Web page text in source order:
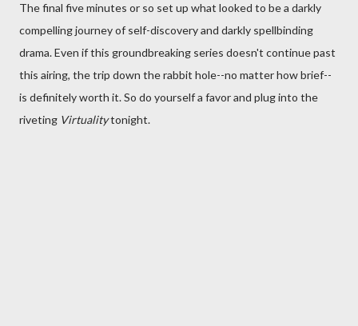
The final five minutes or so set up what looked to be a darkly
compelling journey of self-discovery and darkly spellbinding
drama. Even if this groundbreaking series doesn't continue past
this airing, the trip down the rabbit hole--no matter how brief--
is definitely worth it. So do yourself a favor and plug into the
riveting Virtualitytonight.